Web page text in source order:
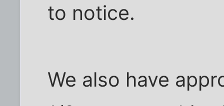
to notice.
We also have